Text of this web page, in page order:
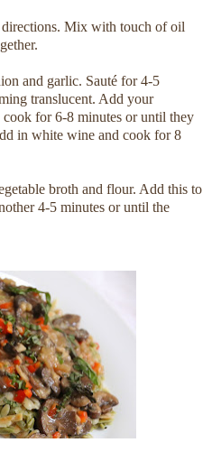
Mix with touch of oil
and garlic. Sauté for 4-5
translucent. Add your
cook for 6-8 minutes or until they
in white wine and cook for 8
broth and flour. Add this to
4-5 minutes or until the